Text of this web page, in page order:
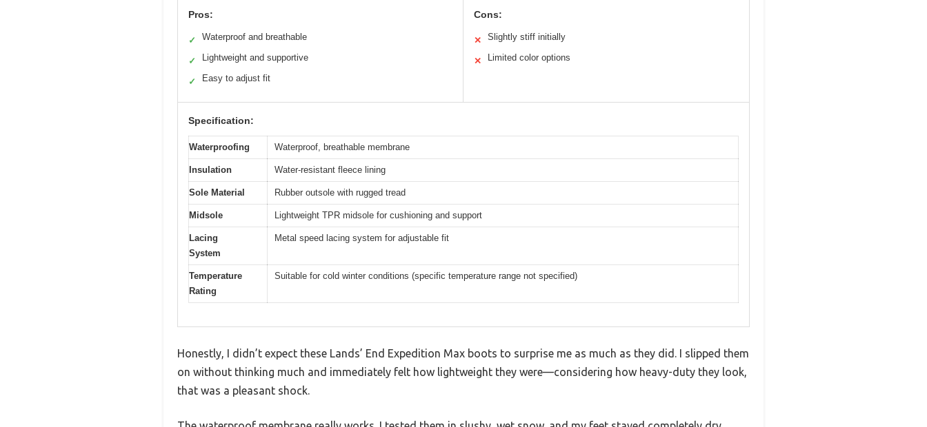
Pros:
✓ Waterproof and breathable
✓ Lightweight and supportive
✓ Easy to adjust fit
Cons:
✕ Slightly stiff initially
✕ Limited color options
Specification:
Waterproofing Waterproof, breathable membrane
Insulation Water-resistant fleece lining
Sole Material Rubber outsole with rugged tread
Midsole Lightweight TPR midsole for cushioning and support
Lacing
System
Metal speed lacing system for adjustable fit
Temperature
Rating
Suitable for cold winter conditions (specific temperature range not specified)
Honestly, I didn’t expect these Lands’ End Expedition Max boots to surprise me as much as they did. I slipped them
on without thinking much and immediately felt how lightweight they were—considering how heavy-duty they look,
that was a pleasant shock.